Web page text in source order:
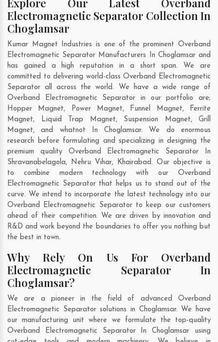
Explore Our Latest Overband
Electromagnetic Separator Collection In
Choglamsar
Kumar Magnet Industries is one of the prominent Overband
Electromagnetic Separator Manufacturers In Choglamsar and
has gained a high reputation in a short span. We are
committed to delivering world-class Overband Electromagnetic
Separator all across the world. We have a wide range of
Overband Electromagnetic Separator in our portfolio are;
Hopper Magnet, Power Magnet, Funnel Magnet, Ferrite
Magnet, Liquid Trap Magnet, Suspension Magnet, Grill
Magnet, and whatnot In Choglamsar. We do enormous
research before formulating and specializing in designing the
premium quality Overband Electromagnetic Separator In
Shravanabelagola, Nehru Vihar, Khairabad. Our objective is
to combine modern technology with our Overband
Electromagnetic Separator that helps us to stand out of the
curve. We intend to incorporate the latest technology into our
Overband Electromagnetic Separator to keep our customers
ahead of their competition. We are driven by innovation and
R&D and work beyond the boundaries to offer you nothing but
the best in town.
Why Rely On Us For Overband
Electromagnetic Separator In
Choglamsar?
We are a pioneer in the field of advanced Overband
Electromagnetic Separator solutions in Choglamsar. We have
our manufacturing unit where we formulate the top-quality
Overband Electromagnetic Separator In Choglamsar using